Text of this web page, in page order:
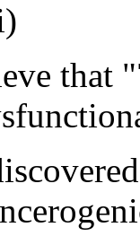
that